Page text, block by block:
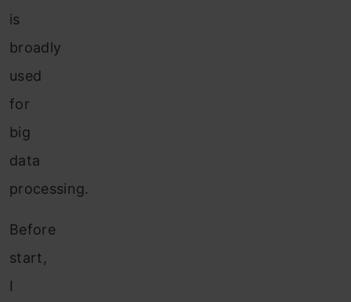
is
broadly
used
for
big
data
processing.
Before
start,
I